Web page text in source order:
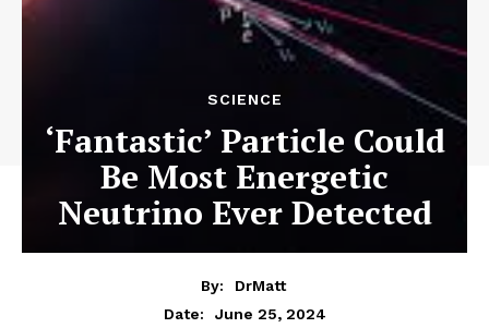
SCIENCE
‘Fantastic’ Particle Could
Be Most Energetic
Neutrino Ever Detected
By:
DrMatt
Date:
June 25, 2024